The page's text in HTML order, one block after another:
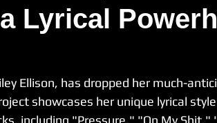
Lyrical
Ellison, has dropped her much-
showcases her unique lyrical
including "Pressure," "On My Shit,"